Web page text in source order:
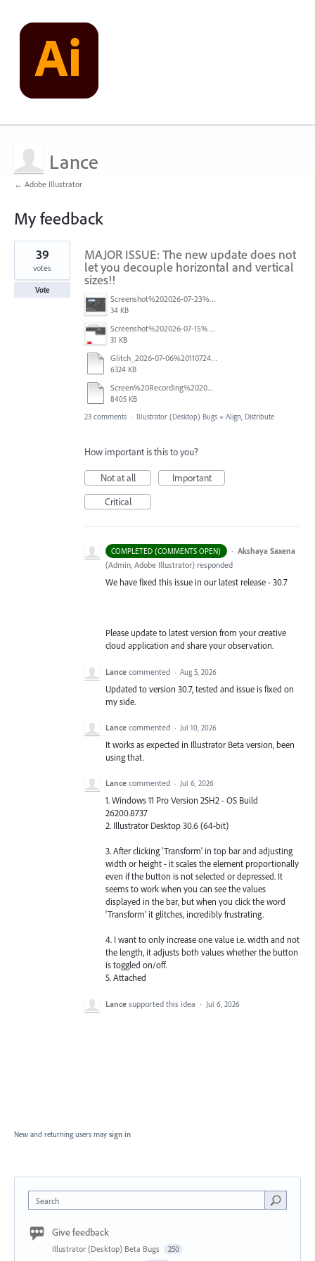
Lance
← Adobe Illustrator
My feedback
1
found
MAJOR ISSUE: The new update does not
let you decouple horizontal and vertical
sizes!!
Screenshot%202026-07-23%20at%201.58.16%E2%80%AFPM.png
34 KB
Screenshot%202026-07-15%20133604.png
31 KB
Glitch_2026-07-06%20110724.mp4
6324 KB
Screen%20Recording%202026-06-26%20at%2010.52.00%E2%80%AFAM.mov
8405 KB
39
votes
Vote
23 comments · Illustrator (Desktop) Bugs » Align, Distribute
How important is this to you?
Not at all
Important
Critical
COMPLETED (COMMENTS OPEN) · Akshaya Saxena
(Admin, Adobe Illustrator) responded
We have fixed this issue in our latest release - 30.7
Please update to latest version from your creative
cloud application and share your observation.
Lance commented · Aug 5, 2026
Updated to version 30.7, tested and issue is fixed on
my side.
Lance commented · Jul 10, 2026
It works as expected in Illustrator Beta version, been
using that.
Lance commented · Jul 6, 2026
1. Windows 11 Pro Version 25H2 - OS Build
26200.8737
2. Illustrator Desktop 30.6 (64-bit)
3. After clicking 'Transform' in top bar and adjusting
width or height - it scales the element proportionally
even if the button is not selected or depressed. It
seems to work when you can see the values
displayed in the bar, but when you click the word
'Transform' it glitches, incredibly frustrating.
4. I want to only increase one value i.e. width and not
the length, it adjusts both values whether the button
is toggled on/off.
5. Attached
Lance supported this idea · Jul 6, 2026
New and returning users may sign in
Search
Give feedback
Illustrator (Desktop) Beta Bugs 250